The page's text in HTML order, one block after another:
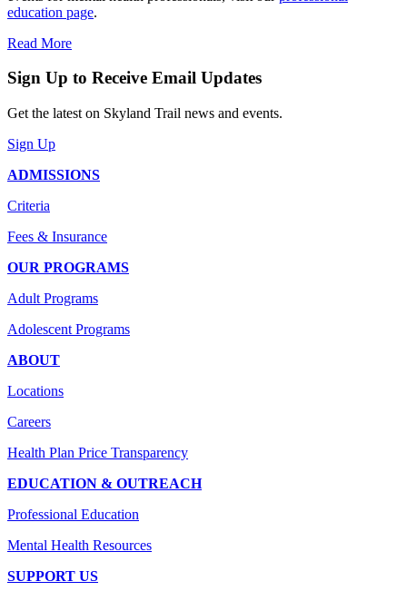
education page.
Read More
Sign Up to Receive Email Updates
Get the latest on Skyland Trail news and events.
Sign Up
ADMISSIONS
Criteria
Fees & Insurance
OUR PROGRAMS
Adult Programs
Adolescent Programs
ABOUT
Locations
Careers
Health Plan Price Transparency
EDUCATION & OUTREACH
Professional Education
Mental Health Resources
SUPPORT US